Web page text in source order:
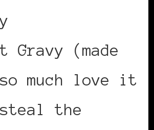
Gravy (made
much love it
the